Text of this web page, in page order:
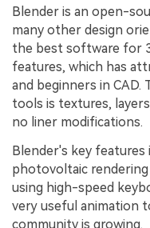
Blender is an open-
many other design
the best software for
features, which has
and beginners in
tools is textures,
no liner modifications.
Blender's key features
photovoltaic
using high-speed
very useful animation
community is growing.